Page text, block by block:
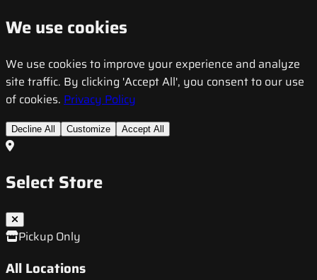
We use cookies
We use cookies to improve your experience and analyze
site traffic. By clicking 'Accept All', you consent to our use
of cookies. Privacy Policy
Decline All Customize Accept All
Select Store
Pickup Only
All Locations